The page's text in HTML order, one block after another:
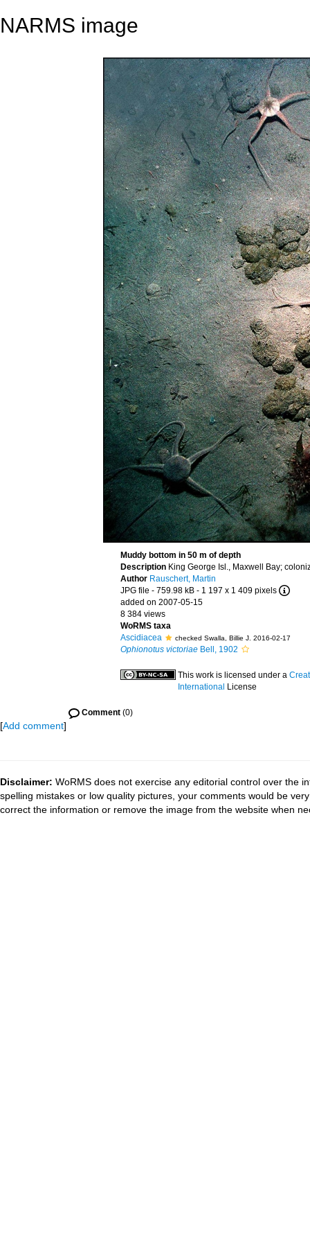
NARMS image
Muddy bottom in 50 m of depth
Description King George Isl., Maxwell Bay;
Author Rauschert, Martin
JPG file - 759.98 kB - 1 197 x 1 409 pixels
added on 2007-05-15
8 384 views
WoRMS taxa
Ascidiacea
checked Swalla, Billie J. 2016-02-17
Ophionotus victoriaeBell, 1902
This work is licensed under a
International License
Comment(0)
[Add comment]
Disclaimer: WoRMS does not exercise any editorial control over the
spelling mistakes or low quality pictures, your comments would be
correct the information or remove the image from the website when